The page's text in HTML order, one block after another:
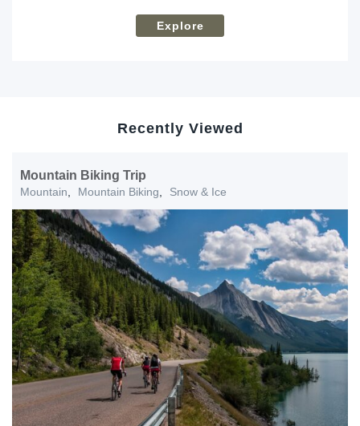
Explore
Recently Viewed
Mountain Biking Trip
Mountain Mountain Biking Snow & Ice